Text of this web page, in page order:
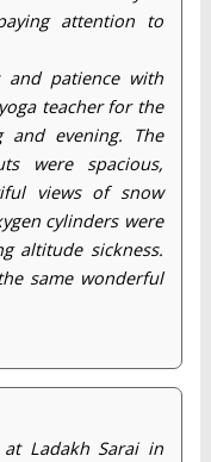
attention to
and patience with
teacher for the
and evening. The
were spacious,
views of snow
cylinders were
altitude sickness.
same wonderful
Ladakh Sarai in